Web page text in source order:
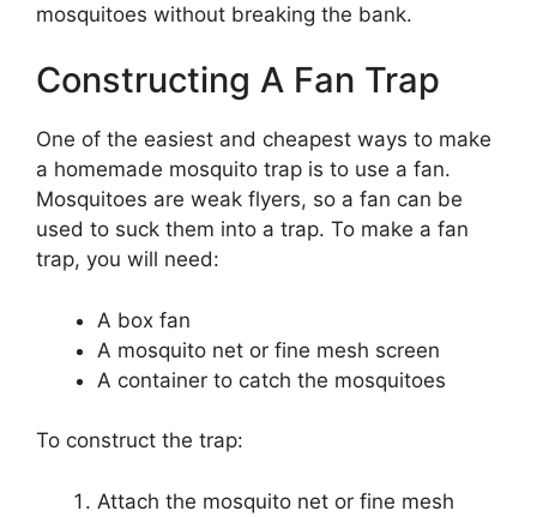
mosquitoes without breaking the bank.
Constructing A Fan Trap
One of the easiest and cheapest ways to make
a homemade mosquito trap is to use a fan.
Mosquitoes are weak flyers, so a fan can be
used to suck them into a trap. To make a fan
trap, you will need:
A box fan
A mosquito net or fine mesh screen
A container to catch the mosquitoes
To construct the trap:
Attach the mosquito net or fine mesh